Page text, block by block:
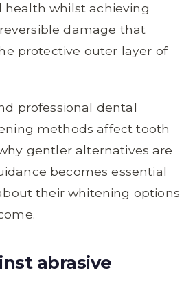
whilst achieving
damage that
protective outer layer of
professional dental
methods affect tooth
gentler alternatives are
becomes essential
their whitening options
abrasive